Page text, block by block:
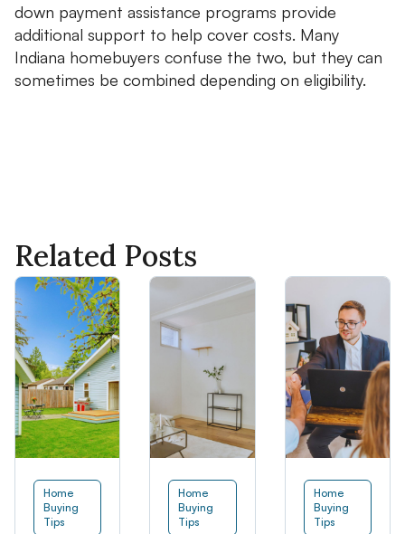
down payment assistance programs provide
additional support to help cover costs. Many
Indiana homebuyers confuse the two, but they can
sometimes be combined depending on eligibility.
Related Posts
Home
Buying
Tips
Home
Buying
Tips
Home
Buying
Tips